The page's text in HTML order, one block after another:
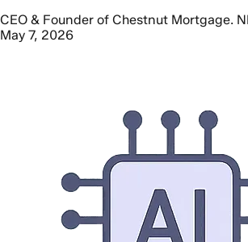
CEO & Founder of Chestnut Mortgage.
May 7, 2026